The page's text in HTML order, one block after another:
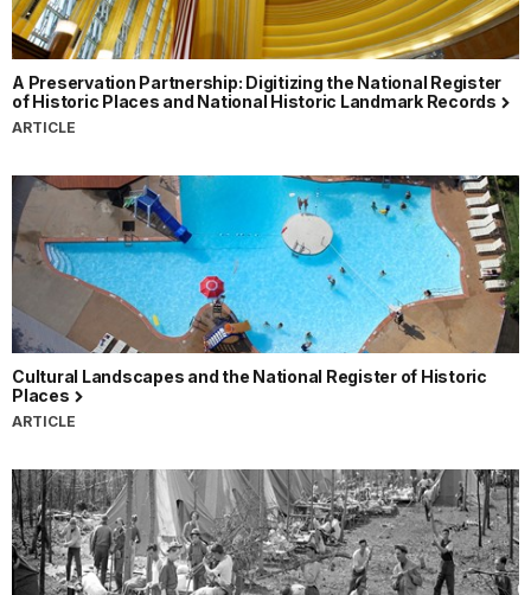
A Preservation Partnership: Digitizing the National Register
of Historic Places and National Historic Landmark Records
ARTICLE
Cultural Landscapes and the National Register of Historic
Places
ARTICLE